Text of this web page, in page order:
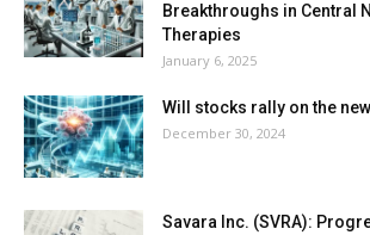
Breakthroughs in Central
Therapies
January 6, 2025
Will stocks rally on the
December 30, 2024
Savara Inc. (SVRA):